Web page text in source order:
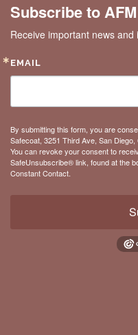
Subscribe to
Receive important news
EMAIL
By submitting this form, you are
Safecoat, 3251 Third Ave, San
You can revoke your consent to
SafeUnsubscribe® link, found at the
Constant Contact.